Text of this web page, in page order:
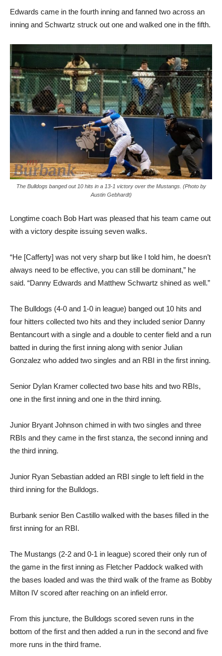
Edwards came in the fourth inning and fanned two across an
inning and Schwartz struck out one and walked one in the fifth.
The Bulldogs banged out 10 hits in a 13-1 victory over the Mustangs. (Photo by
Austin Gebhardt)
Longtime coach Bob Hart was pleased that his team came out
with a victory despite issuing seven walks.
“He [Cafferty] was not very sharp but like I told him, he doesn’t
always need to be effective, you can still be dominant,” he
said. “Danny Edwards and Matthew Schwartz shined as well.”
The Bulldogs (4-0 and 1-0 in league) banged out 10 hits and
four hitters collected two hits and they included senior Danny
Bentancourt with a single and a double to center field and a run
batted in during the first inning along with senior Julian
Gonzalez who added two singles and an RBI in the first inning.
Senior Dylan Kramer collected two base hits and two RBIs,
one in the first inning and one in the third inning.
Junior Bryant Johnson chimed in with two singles and three
RBIs and they came in the first stanza, the second inning and
the third inning.
Junior Ryan Sebastian added an RBI single to left field in the
third inning for the Bulldogs.
Burbank senior Ben Castillo walked with the bases filled in the
first inning for an RBI.
The Mustangs (2-2 and 0-1 in league) scored their only run of
the game in the first inning as Fletcher Paddock walked with
the bases loaded and was the third walk of the frame as Bobby
Milton IV scored after reaching on an infield error.
From this juncture, the Bulldogs scored seven runs in the
bottom of the first and then added a run in the second and five
more runs in the third frame.